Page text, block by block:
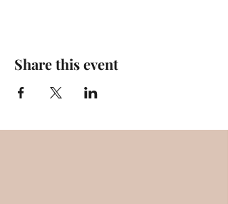
Share this event